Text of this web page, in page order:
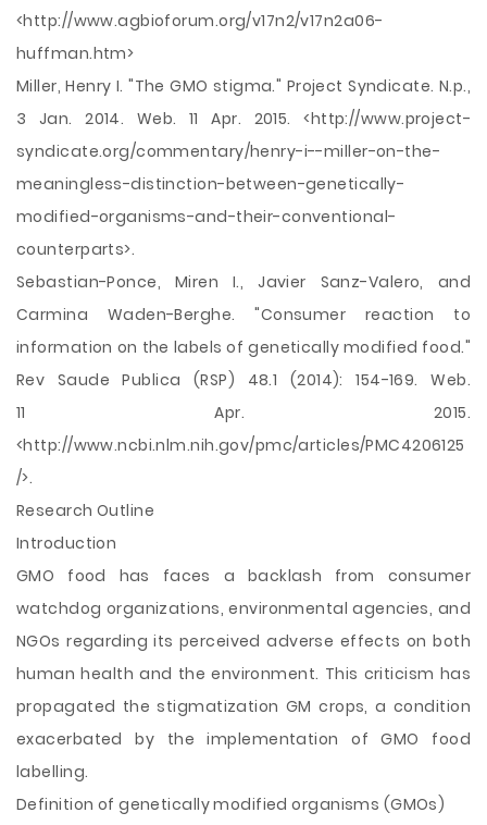
<http://www.agbioforum.org/v17n2/v17n2a06-
huffman.htm>
Miller, Henry I. "The GMO stigma." Project Syndicate. N.p.,
3 Jan. 2014. Web. 11 Apr. 2015. <http://www.project-
syndicate.org/commentary/henry-i--miller-on-the-
meaningless-distinction-between-genetically-
modified-organisms-and-their-conventional-
counterparts>.
Sebastian-Ponce, Miren I., Javier Sanz-Valero, and
Carmina Waden-Berghe. "Consumer reaction to
information on the labels of genetically modified food."
Rev Saude Publica (RSP) 48.1 (2014): 154-169. Web.
11 Apr. 2015.
<http://www.ncbi.nlm.nih.gov/pmc/articles/PMC4206125
/>.
Research Outline
Introduction
GMO food has faces a backlash from consumer
watchdog organizations, environmental agencies, and
NGOs regarding its perceived adverse effects on both
human health and the environment. This criticism has
propagated the stigmatization GM crops, a condition
exacerbated by the implementation of GMO food
labelling.
Definition of genetically modified organisms (GMOs)